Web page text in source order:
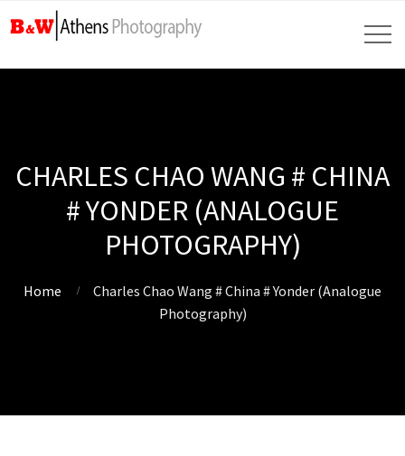
CHARLES CHAO WANG # CHINA
# YONDER (ANALOGUE
PHOTOGRAPHY)
Home
Charles Chao Wang # China # Yonder (Analogue
Photography)